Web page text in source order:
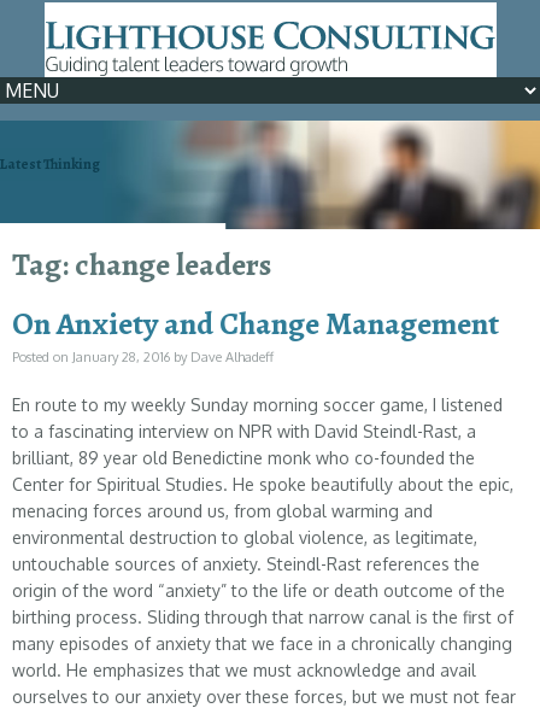
Latest Thinking
Tag: change leaders
On Anxiety and Change Management
Posted on January 28, 2016 by Dave Alhadeff
En route to my weekly Sunday morning soccer game, I listened
to a fascinating interview on NPR with David Steindl-Rast, a
brilliant, 89 year old Benedictine monk who co-founded the
Center for Spiritual Studies. He spoke beautifully about the epic,
menacing forces around us, from global warming and
environmental destruction to global violence, as legitimate,
untouchable sources of anxiety. Steindl-Rast references the
origin of the word “anxiety” to the life or death outcome of the
birthing process. Sliding through that narrow canal is the first of
many episodes of anxiety that we face in a chronically changing
world. He emphasizes that we must acknowledge and avail
ourselves to our anxiety over these forces, but we must not fear